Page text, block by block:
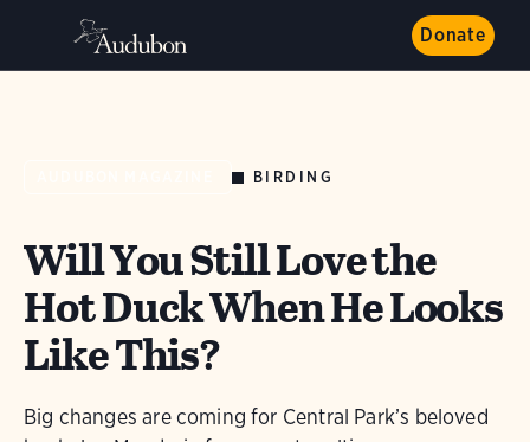
Donate
BIRDING
Will You Still Love the
Hot Duck When He Looks
Like This?
Big changes are coming for Central Park’s beloved